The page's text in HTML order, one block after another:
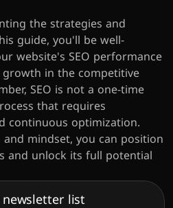
the strategies and
guide, you'll be well-
website's SEO performance
in the competitive
SEO is not a one-time
that requires
continuous optimization.
mindset, you can position
and unlock its full potential
list